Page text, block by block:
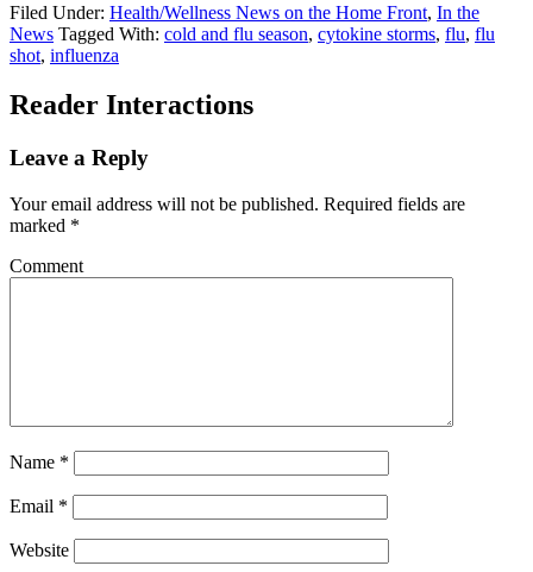
Filed Under: Health/Wellness News on the Home Front, In the
News Tagged With: cold and flu season, cytokine storms, flu, flu
shot, influenza
Reader Interactions
Leave a Reply
Your email address will not be published. Required fields are
marked *
Comment
Name *
Email *
Website